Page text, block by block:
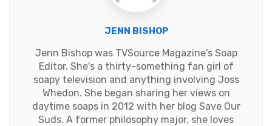
JENN BISHOP
Jenn Bishop was TVSource Magazine's Soap
Editor. She's a thirty-something fan girl of
soapy television and anything involving Joss
Whedon. She began sharing her views on
daytime soaps in 2012 with her blog Save Our
Suds. A former philosophy major, she loves